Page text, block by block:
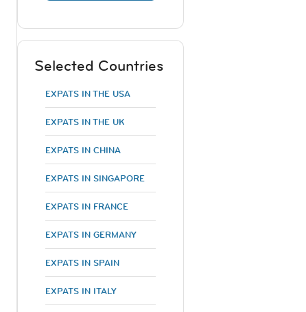
Selected Countries
EXPATS IN THE USA
EXPATS IN THE UK
EXPATS IN CHINA
EXPATS IN SINGAPORE
EXPATS IN FRANCE
EXPATS IN GERMANY
EXPATS IN SPAIN
EXPATS IN ITALY